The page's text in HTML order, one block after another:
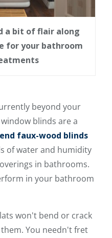
a bit of flair along
for your bathroom
beyond your
blinds are a
faux-wood blinds
of water and humidity
in bathrooms.
in your bathroom
won't bend or crack
You needn't fret